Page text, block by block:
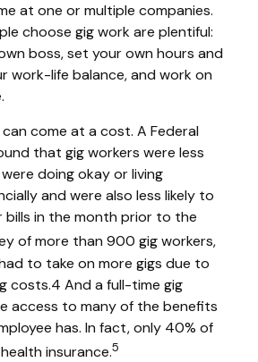
at one or multiple companies.
choose gig work are plentiful:
boss, set your own hours and
work-life balance, and work on
come at a cost. A Federal
that gig workers were less
doing okay or living
and were also less likely to
bills in the month prior to the
of more than 900 gig workers,
to take on more gigs due to
costs.4 And a full-time gig
access to many of the benefits
has. In fact, only 40% of
insurance.5